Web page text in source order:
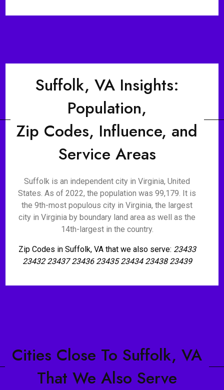
Suffolk, VA Insights:
Population,
Zip Codes, Influence, and
Service Areas
Suffolk is an independent city in Virginia, United
States. As of 2022, the population was 99,179. It is
the 9th-most populous city in Virginia, the largest
city in Virginia by boundary land area as well as the
14th-largest in the country.
Zip Codes in Suffolk, VA that we also serve: 23433
23432 23437 23436 23435 23434 23438 23439
Cities Close To Suffolk, VA
That We Also Serve